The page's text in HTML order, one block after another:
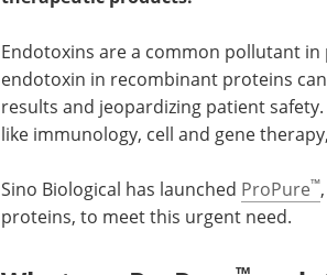
Endotoxins are a common pollutant
endotoxin in recombinant proteins
results and jeopardizing patient
like immunology, cell and gene
Sino Biological has launched ProPure™
proteins, to meet this urgent need.